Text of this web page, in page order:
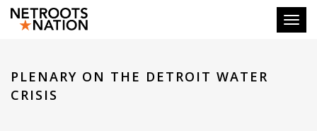
PLENARY ON THE DETROIT WATER
CRISIS